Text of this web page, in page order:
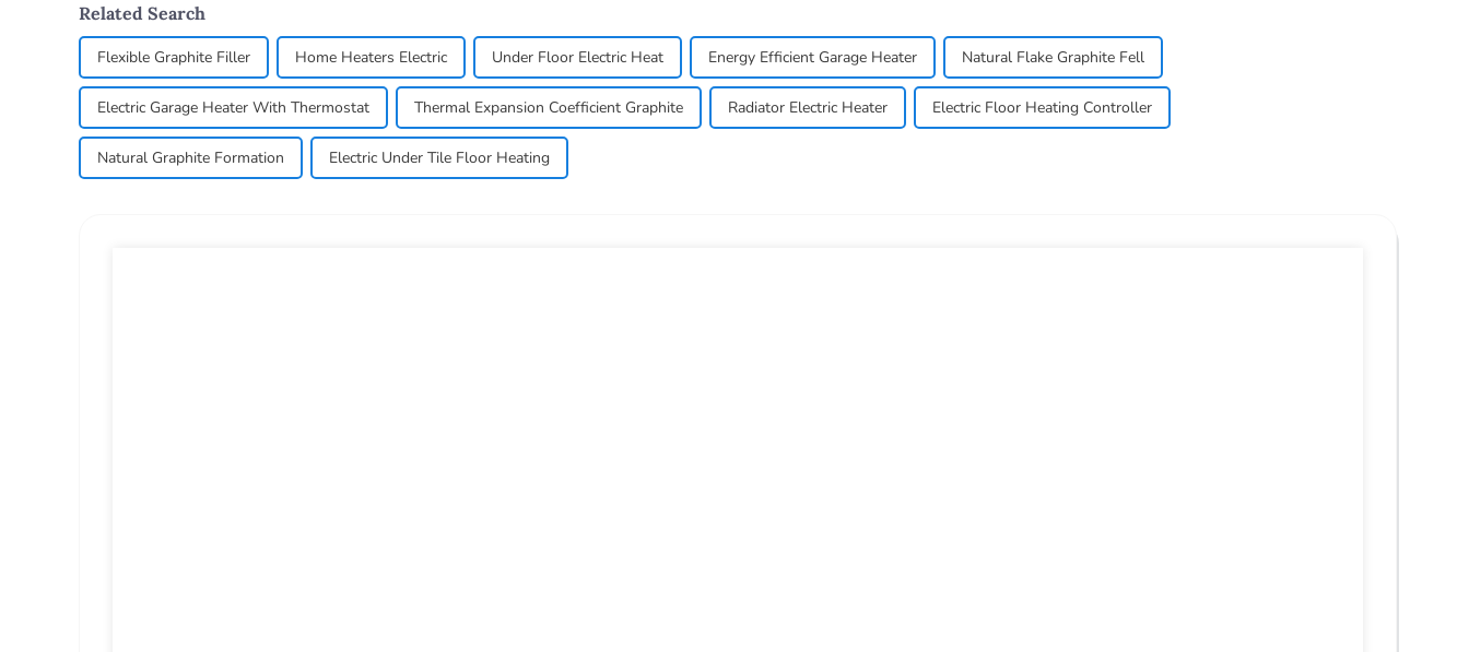
Related Search
Flexible Graphite Filler Home Heaters Electric Under Floor Electric Heat Energy Efficient Garage Heater Natural Flake Graphite Fell
Electric Garage Heater With Thermostat Thermal Expansion Coefficient Graphite Radiator Electric Heater Electric Floor Heating Controller
Natural Graphite Formation Electric Under Tile Floor Heating